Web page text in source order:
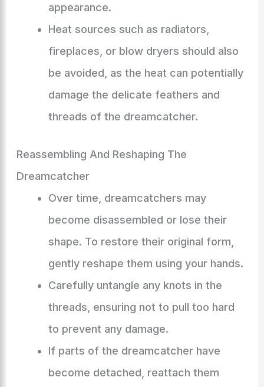
appearance.
Heat sources such as radiators,
fireplaces, or blow dryers should also
be avoided, as the heat can potentially
damage the delicate feathers and
threads of the dreamcatcher.
Reassembling And Reshaping The
Dreamcatcher
Over time, dreamcatchers may
become disassembled or lose their
shape. To restore their original form,
gently reshape them using your hands.
Carefully untangle any knots in the
threads, ensuring not to pull too hard
to prevent any damage.
If parts of the dreamcatcher have
become detached, reattach them